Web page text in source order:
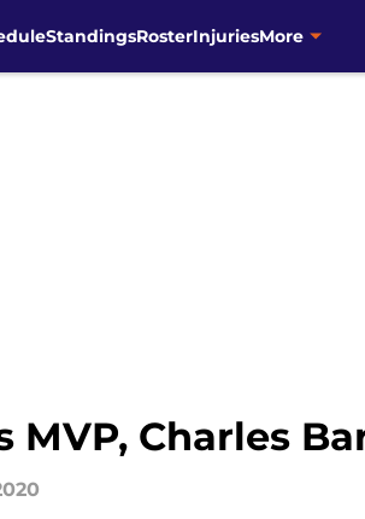
StandingsRosterInjuriesMore
MVP, Charles